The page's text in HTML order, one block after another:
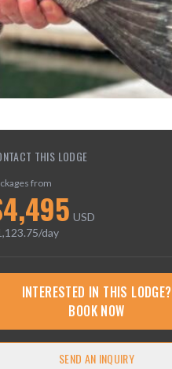
THIS LODGE
from
4,495 USD
/day
INTERESTED IN THIS LODGE?
BOOK NOW
SEND AN INQUIRY